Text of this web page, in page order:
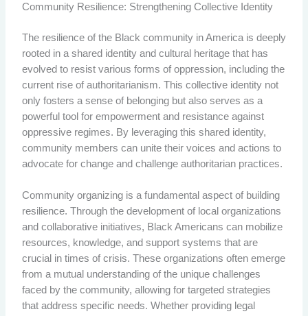
Community Resilience: Strengthening Collective Identity
The resilience of the Black community in America is deeply
rooted in a shared identity and cultural heritage that has
evolved to resist various forms of oppression, including the
current rise of authoritarianism. This collective identity not
only fosters a sense of belonging but also serves as a
powerful tool for empowerment and resistance against
oppressive regimes. By leveraging this shared identity,
community members can unite their voices and actions to
advocate for change and challenge authoritarian practices.
Community organizing is a fundamental aspect of building
resilience. Through the development of local organizations
and collaborative initiatives, Black Americans can mobilize
resources, knowledge, and support systems that are
crucial in times of crisis. These organizations often emerge
from a mutual understanding of the unique challenges
faced by the community, allowing for targeted strategies
that address specific needs. Whether providing legal